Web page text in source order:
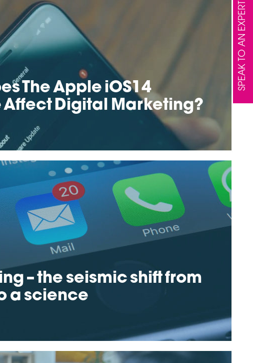
The Apple iOS14
Affect Digital Marketing?
– the seismic shift from
a science
SPEAK TO AN EXPERT